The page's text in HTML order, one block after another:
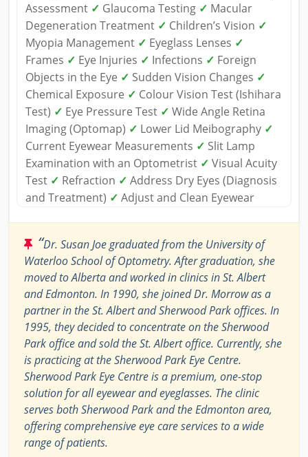
Assessment ✓ Glaucoma Testing ✓ Macular
Degeneration Treatment ✓ Children’s Vision ✓
Myopia Management ✓ Eyeglass Lenses ✓
Frames ✓ Eye Injuries ✓ Infections ✓ Foreign
Objects in the Eye ✓ Sudden Vision Changes ✓
Chemical Exposure ✓ Colour Vision Test (Ishihara
Test) ✓ Eye Pressure Test ✓ Wide Angle Retina
Imaging (Optomap) ✓ Lower Lid Meibography ✓
Current Eyewear Measurements ✓ Slit Lamp
Examination with an Optometrist ✓ Visual Acuity
Test ✓ Refraction ✓ Address Dry Eyes (Diagnosis
and Treatment) ✓ Adjust and Clean Eyewear
“Dr. Susan Joe graduated from the University of
Waterloo School of Optometry. After graduation, she
moved to Alberta and worked in clinics in St. Albert
and Edmonton. In 1990, she joined Dr. Morrow as a
partner in the St. Albert and Sherwood Park offices. In
1995, they decided to concentrate on the Sherwood
Park office and sold the St. Albert office. Currently, she
is practicing at the Sherwood Park Eye Centre.
Sherwood Park Eye Centre is a premium, one-stop
solution for all eyewear and eyeglasses. The clinic
serves both Sherwood Park and the Edmonton area,
offering comprehensive eye care services to a wide
range of patients.